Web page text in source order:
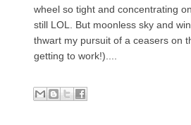
wheel so tight and concentrating
still LOL. But moonless sky and
thwart my pursuit of a ceasers on
getting to work!)....